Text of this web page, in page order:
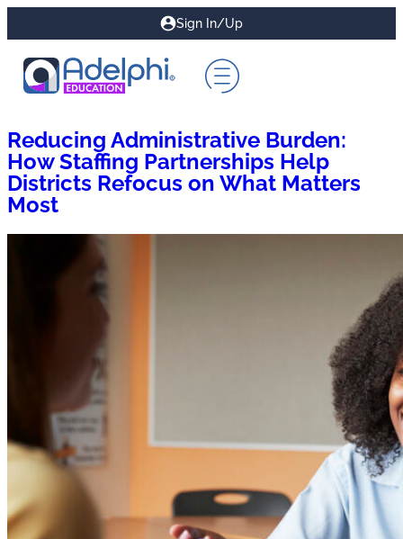
Sign In/Up
Reducing Administrative Burden:
How Staffing Partnerships Help
Districts Refocus on What Matters
Most